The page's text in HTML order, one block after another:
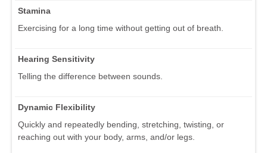
Stamina
Exercising for a long time without getting out of breath.
Hearing Sensitivity
Telling the difference between sounds.
Dynamic Flexibility
Quickly and repeatedly bending, stretching, twisting, or
reaching out with your body, arms, and/or legs.